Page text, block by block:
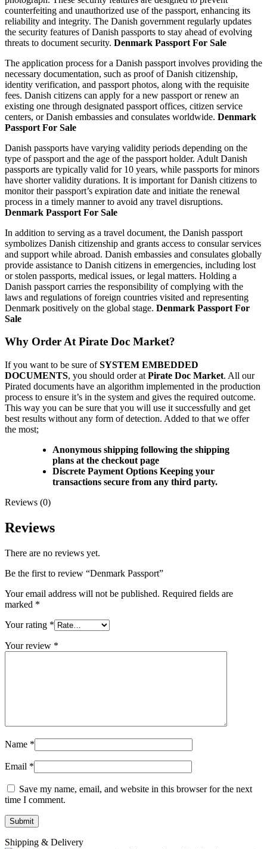
counterfeiting and unauthorized use of the passport, enhancing its
reliability and integrity. The Danish government regularly updates
the security features of Danish passports to stay ahead of evolving
threats to document security. Denmark Passport For Sale
The application process for a Danish passport involves providing the
necessary documentation, such as proof of Danish citizenship,
identity verification, and passport photos, along with the requisite
fees. Danish citizens can apply for a new passport or renew an
existing one through designated passport offices, citizen service
centers, or Danish embassies and consulates worldwide. Denmark
Passport For Sale
Danish passports have varying validity periods depending on the
type of passport and the age of the passport holder. Adult Danish
passports are typically valid for 10 years, while passports for minors
have shorter validity durations. It is important for Danish citizens to
monitor their passport’s expiration date and initiate the renewal
process in a timely manner to avoid any travel disruptions.
Denmark Passport For Sale
In addition to serving as a travel document, the Danish passport
symbolizes Danish citizenship and grants access to consular services
and support while abroad. Danish embassies and consulates globally
provide assistance to Danish citizens in emergencies, including lost
or stolen passports, medical issues, or legal matters. Holding a
Danish passport carries the responsibility of complying with the
laws and regulations of foreign countries visited and representing
Denmark positively on the global stage. Denmark Passport For
Sale
Why Order At Pirate Doc Market?
If you want to be sure ofSYSTEM EMBEDDED
DOCUMENTS, you should order at Pirate Doc Market. All our
Pirated documents have an algorithm implemented in the production
process to ensure it’s in the system and gives the required outcome.
This way you can be sure that you will use it successfully and get
best results without any form of detection. Added to that we offer
the most;
Anonymous shipping following the shipping
plans at the checkout page
Discrete Payment Options Keeping your
transactions secure from any third party.
Reviews (0)
Reviews
There are no reviews yet.
Be the first to review “Denmark Passport”
Your email address will not be published. Required fields are
marked *
Your rating *
Your review *
Name *
Email *
Save my name, email, and website in this browser for the next
time I comment.
Shipping & Delivery